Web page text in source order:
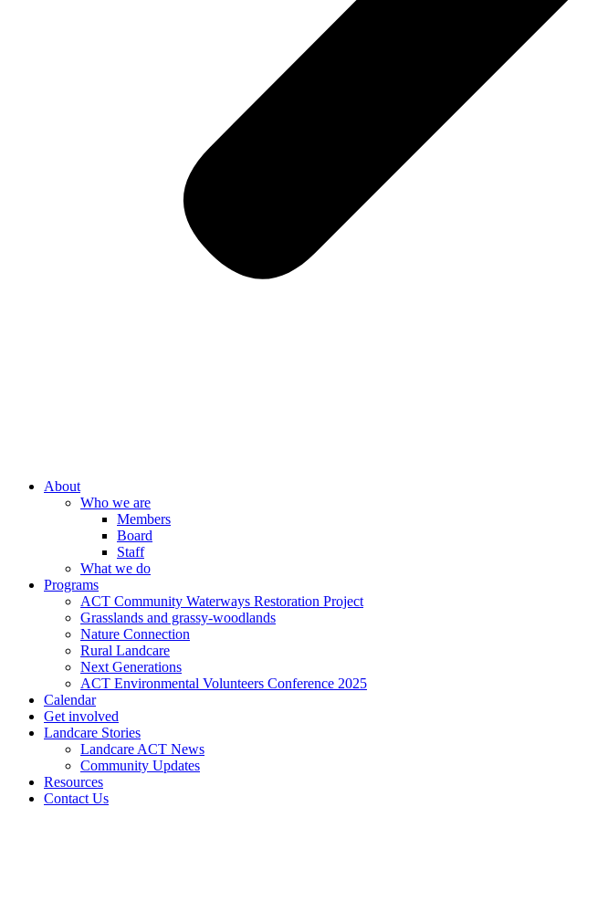
About
Who we are
Members
Board
Staff
What we do
Programs
ACT Community Waterways Restoration Project
Grasslands and grassy-woodlands
Nature Connection
Rural Landcare
Next Generations
ACT Environmental Volunteers Conference 2025
Calendar
Get involved
Landcare Stories
Landcare ACT News
Community Updates
Resources
Contact Us